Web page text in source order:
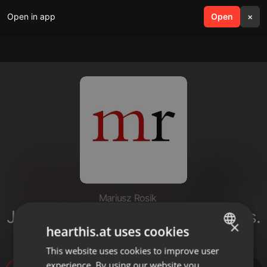
Open in app Open ×
search menu
Mariusz Rosik
Jezus Chrystus Odkupicielem # ks.
Mariusz Rosik
ENGLISH
×
hearthis.at uses cookies
This website uses cookies to improve user